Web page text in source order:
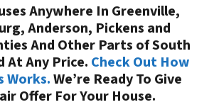
Anywhere In Greenville,
Anderson, Pickens and
And Other Parts of South
At Any Price. Check Out How
Works.We’re Ready To Give
Offer For Your House.